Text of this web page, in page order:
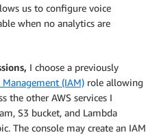
us to configure voice
when no analytics are
I choose a previously
Management (IAM) role allowing
the other AWS services I
S3 bucket, and Lambda
The console may create an IAM